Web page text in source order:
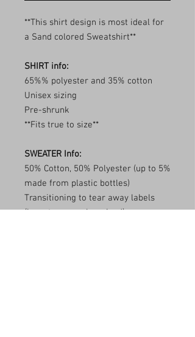
**This shirt design is most ideal for
a Sand colored Sweatshirt**
SHIRT info:
65%% polyester and 35% cotton
Unisex sizing
Pre-shrunk
**Fits true to size**
SWEATER Info:
50% Cotton, 50% Polyester (up to 5%
made from plastic bottles)
Transitioning to tear away labels
(inventory may be mixed)